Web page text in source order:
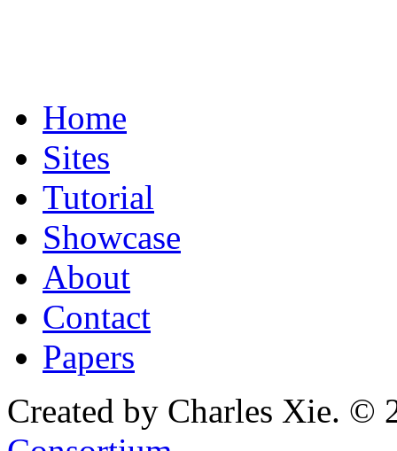
Home
Sites
Tutorial
Showcase
About
Contact
Papers
Created by Charles Xie. ©